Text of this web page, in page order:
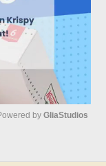
by GliaStudios